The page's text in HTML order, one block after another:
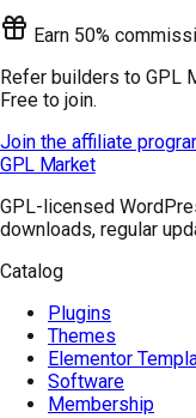
Earn 50%
Refer builders to GPL
Free to join.
Join the affiliate
GPL Market
GPL-licensed
downloads, regular
Catalog
Plugins
Themes
Elementor
Software
Membership